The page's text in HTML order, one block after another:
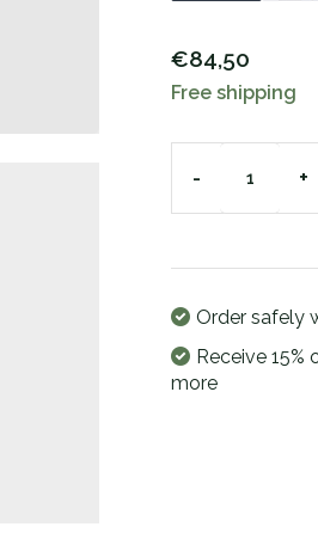
€84,50
Free shipping
- +
Order safely
Receive
more